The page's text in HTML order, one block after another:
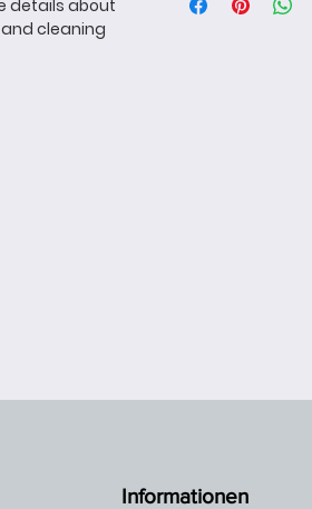
details about
cleaning
great way to build
Informationen